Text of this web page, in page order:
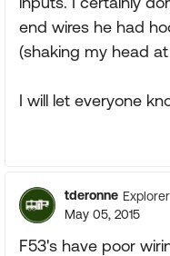
end wires he had
(shaking my head
I will let everyone
tderonne Explorer
May 05, 2015
F53's have poor